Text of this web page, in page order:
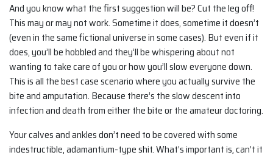
And you know what the first suggestion will be? Cut the leg off!
This may or may not work. Sometime it does, sometime it doesn’t
(even in the same fictional universe in some cases). But even if it
does, you’ll be hobbled and they’ll be whispering about not
wanting to take care of you or how you’ll slow everyone down.
This is all the best case scenario where you actually survive the
bite and amputation. Because there’s the slow descent into
infection and death from either the bite or the amateur doctoring.
Your calves and ankles don’t need to be covered with some
indestructible, adamantium-type shit. What’s important is, can’t it